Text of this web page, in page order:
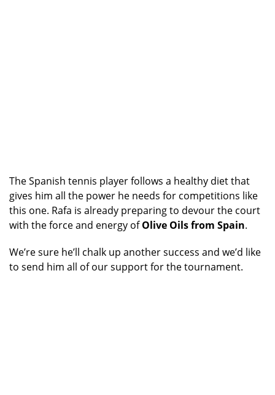
The Spanish tennis player follows a healthy diet that
gives him all the power he needs for competitions like
this one. Rafa is already preparing to devour the court
with the force and energy ofOlive Oils from Spain.
We’re sure he’ll chalk up another success and we’d like
to send him all of our support for the tournament.